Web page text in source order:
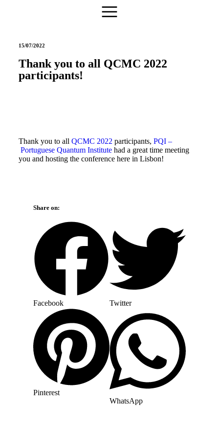
15/07/2022
Thank you to all QCMC 2022
participants!
Thank you to all QCMC 2022 participants, PQI –
Portuguese Quantum Institute had a great time meeting
you and hosting the conference here in Lisbon!
Share on:
Facebook Twitter
Pinterest
WhatsApp